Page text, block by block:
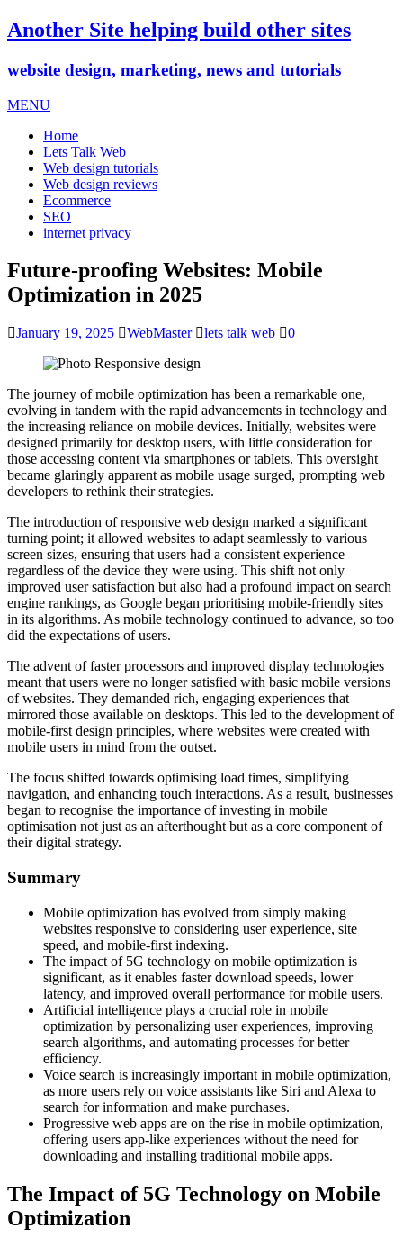
Another Site helping build other sites
website design, marketing, news and tutorials
MENU
Home
Lets Talk Web
Web design tutorials
Web design reviews
Ecommerce
SEO
internet privacy
Future-proofing Websites: Mobile
Optimization in 2025
January 19, 2025 WebMaster lets talk web 0
The journey of mobile optimization has been a remarkable one,
evolving in tandem with the rapid advancements in technology and
the increasing reliance on mobile devices. Initially, websites were
designed primarily for desktop users, with little consideration for
those accessing content via smartphones or tablets. This oversight
became glaringly apparent as mobile usage surged, prompting web
developers to rethink their strategies.
The introduction of responsive web design marked a significant
turning point; it allowed websites to adapt seamlessly to various
screen sizes, ensuring that users had a consistent experience
regardless of the device they were using. This shift not only
improved user satisfaction but also had a profound impact on search
engine rankings, as Google began prioritising mobile-friendly sites
in its algorithms. As mobile technology continued to advance, so too
did the expectations of users.
The advent of faster processors and improved display technologies
meant that users were no longer satisfied with basic mobile versions
of websites. They demanded rich, engaging experiences that
mirrored those available on desktops. This led to the development of
mobile-first design principles, where websites were created with
mobile users in mind from the outset.
The focus shifted towards optimising load times, simplifying
navigation, and enhancing touch interactions. As a result, businesses
began to recognise the importance of investing in mobile
optimisation not just as an afterthought but as a core component of
their digital strategy.
Summary
Mobile optimization has evolved from simply making
websites responsive to considering user experience, site
speed, and mobile-first indexing.
The impact of 5G technology on mobile optimization is
significant, as it enables faster download speeds, lower
latency, and improved overall performance for mobile users.
Artificial intelligence plays a crucial role in mobile
optimization by personalizing user experiences, improving
search algorithms, and automating processes for better
efficiency.
Voice search is increasingly important in mobile optimization,
as more users rely on voice assistants like Siri and Alexa to
search for information and make purchases.
Progressive web apps are on the rise in mobile optimization,
offering users app-like experiences without the need for
downloading and installing traditional mobile apps.
The Impact of 5G Technology on Mobile
Optimization